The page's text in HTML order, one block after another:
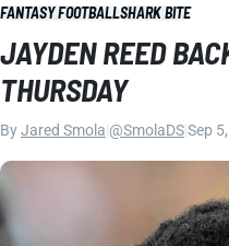
FANTASY FOOTBALLSHARK BITE
JAYDEN REED
THURSDAY
ByJared Smola @SmolaDSSep